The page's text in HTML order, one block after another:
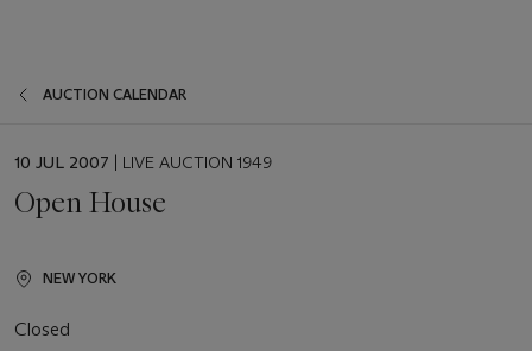
AUCTION CALENDAR
EVENT
10 JUL 2007 | LIVE AUCTION 1949
Open House
NEW YORK
Closed